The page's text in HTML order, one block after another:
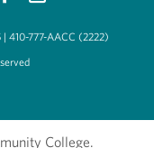
| 410-777-AACC (2222)
College.